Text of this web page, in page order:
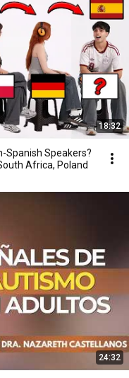
18:32
Spanish Speakers?
Africa, Poland
24:32